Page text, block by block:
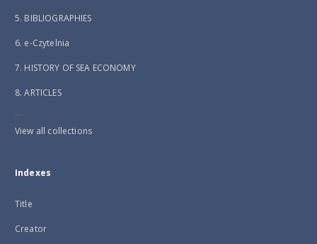
5. BIBLIOGRAPHIES
6. e-Czytelnia
7. HISTORY OF SEA ECONOMY
8. ARTICLES
...
View all collections
Indexes
Title
Creator